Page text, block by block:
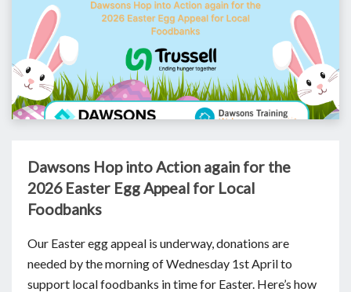
Dawsons Hop into Action again for the
2026 Easter Egg Appeal for Local
Foodbanks
Our Easter egg appeal is underway, donations are
needed by the morning of Wednesday 1st April to
support local foodbanks in time for Easter. Here’s how